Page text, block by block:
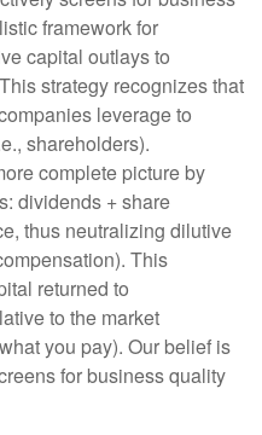
framework for
capital outlays to
strategy recognizes that
leverage to
shareholders).
complete picture by
dividends + share
thus neutralizing dilutive
This
returned to
to the market
you pay). Our belief is
for business quality